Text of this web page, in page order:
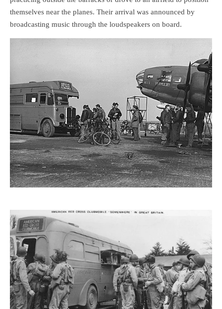
themselves near the planes. Their arrival was announced by
broadcasting music through the loudspeakers on board.